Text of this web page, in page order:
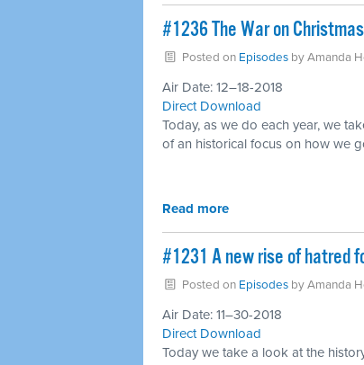
#1236 The War on
Posted on EpisodesbyAmanda
Air Date: 12–18-2018
Direct Download
Today, as we do each year, we
of an historical focus on how we
Read more
#1231 A new rise of hatred
Posted on EpisodesbyAmanda
Air Date: 11–30-2018
Direct Download
Today we take a look at the